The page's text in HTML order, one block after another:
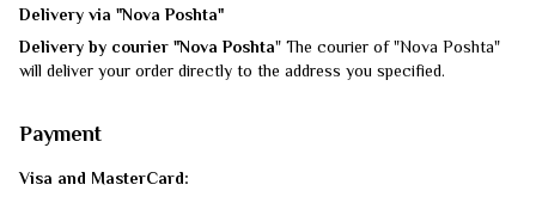
Delivery via "Nova Poshta"
Delivery by courier "Nova Poshta" The courier of "Nova Poshta"
will deliver your order directly to the address you specified.
Payment
Visa and MasterCard: